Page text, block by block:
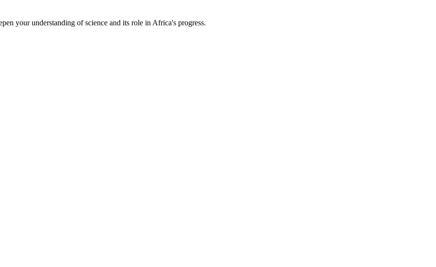
your understanding of science and its role in Africa's progress.